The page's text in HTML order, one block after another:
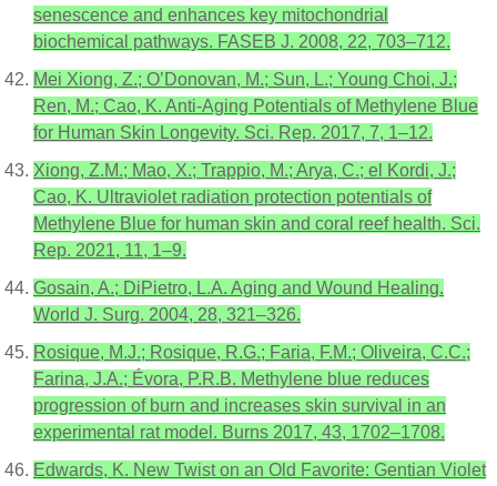
senescence and enhances key mitochondrial
biochemical pathways. FASEB J. 2008, 22, 703–712.
Mei Xiong, Z.; O’Donovan, M.; Sun, L.; Young Choi, J.;
Ren, M.; Cao, K. Anti-Aging Potentials of Methylene Blue
for Human Skin Longevity. Sci. Rep. 2017, 7, 1–12.
Xiong, Z.M.; Mao, X.; Trappio, M.; Arya, C.; el Kordi, J.;
Cao, K. Ultraviolet radiation protection potentials of
Methylene Blue for human skin and coral reef health. Sci.
Rep. 2021, 11, 1–9.
Gosain, A.; DiPietro, L.A. Aging and Wound Healing.
World J. Surg. 2004, 28, 321–326.
Rosique, M.J.; Rosique, R.G.; Faria, F.M.; Oliveira, C.C.;
Farina, J.A.; Évora, P.R.B. Methylene blue reduces
progression of burn and increases skin survival in an
experimental rat model. Burns 2017, 43, 1702–1708.
Edwards, K. New Twist on an Old Favorite: Gentian Violet